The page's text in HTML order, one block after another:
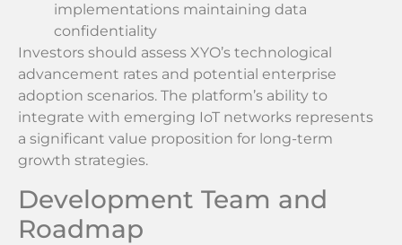
implementations maintaining data
confidentiality
Investors should assess XYO’s technological
advancement rates and potential enterprise
adoption scenarios. The platform’s ability to
integrate with emerging IoT networks represents
a significant value proposition for long-term
growth strategies.
Development Team and
Roadmap